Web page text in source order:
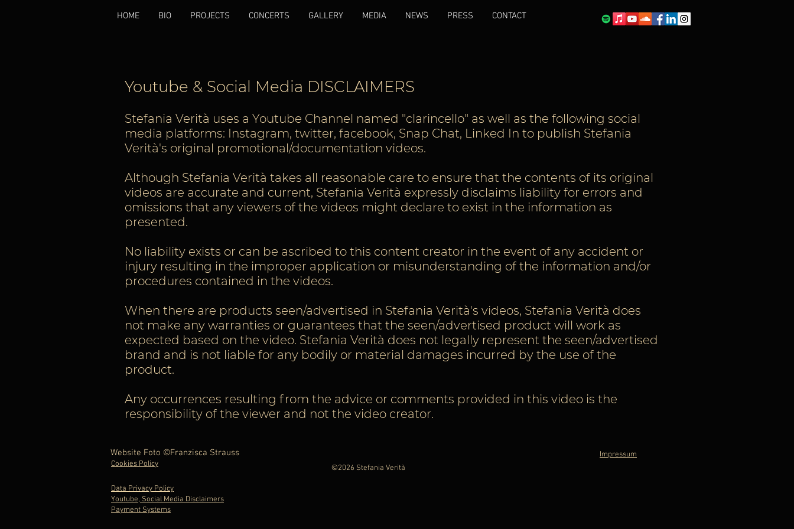
HOME BIO PROJECTS CONCERTS GALLERY MEDIA NEWS PRESS CONTACT
Youtube & Social Media DISCLAIMERS
Stefania Verità uses a Youtube Channel named "clarincello" as well as the following social
media platforms: Instagram, twitter, facebook, Snap Chat, Linked In to publish Stefania
Verità's original promotional/documentation videos.
Although Stefania Verità takes all reasonable care to ensure that the contents of its original
videos are accurate and current, Stefania Verità expressly disclaims liability for errors and
omissions that any viewers of the videos might declare to exist in the information as
presented.
No liability exists or can be ascribed to this content creator in the event of any accident or
injury resulting in the improper application or misunderstanding of the information and/or
procedures contained in the videos.
When there are products seen/advertised in Stefania Verità's videos, Stefania Verità does
not make any warranties or guarantees that the seen/advertised product will work as
expected based on the video. Stefania Verità does not legally represent the seen/advertised
brand and is not liable for any bodily or material damages incurred by the use of the
product.
Any occurrences resulting from the advice or comments provided in this video is the
responsibility of the viewer and not the video creator.
Website Foto ©Franzisca Strauss
Impressum
Cookies Policy
©2026 Stefania Verità
Data Privacy Policy
Youtube, Social Media Disclaimers
Payment Systems